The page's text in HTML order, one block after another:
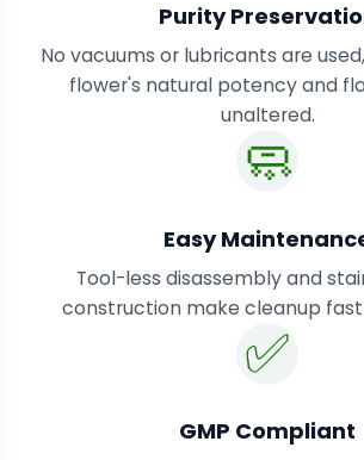
Purity
No vacuums or lubricants are
flower's natural potency and
unaltered.
🧼
Easy
Tool-less disassembly and
construction make cleanup
✅
GMP Compliant